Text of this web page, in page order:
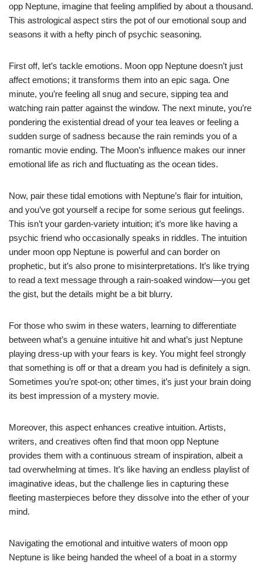
opp Neptune, imagine that feeling amplified by about a thousand.
This astrological aspect stirs the pot of our emotional soup and
seasons it with a hefty pinch of psychic seasoning.
First off, let’s tackle emotions. Moon opp Neptune doesn’t just
affect emotions; it transforms them into an epic saga. One
minute, you’re feeling all snug and secure, sipping tea and
watching rain patter against the window. The next minute, you’re
pondering the existential dread of your tea leaves or feeling a
sudden surge of sadness because the rain reminds you of a
romantic movie ending. The Moon’s influence makes our inner
emotional life as rich and fluctuating as the ocean tides.
Now, pair these tidal emotions with Neptune’s flair for intuition,
and you’ve got yourself a recipe for some serious gut feelings.
This isn’t your garden-variety intuition; it’s more like having a
psychic friend who occasionally speaks in riddles. The intuition
under moon opp Neptune is powerful and can border on
prophetic, but it’s also prone to misinterpretations. It’s like trying
to read a text message through a rain-soaked window—you get
the gist, but the details might be a bit blurry.
For those who swim in these waters, learning to differentiate
between what’s a genuine intuitive hit and what’s just Neptune
playing dress-up with your fears is key. You might feel strongly
that something is off or that a dream you had is definitely a sign.
Sometimes you’re spot-on; other times, it’s just your brain doing
its best impression of a mystery movie.
Moreover, this aspect enhances creative intuition. Artists,
writers, and creatives often find that moon opp Neptune
provides them with a continuous stream of inspiration, albeit a
tad overwhelming at times. It’s like having an endless playlist of
imaginative ideas, but the challenge lies in capturing these
fleeting masterpieces before they dissolve into the ether of your
mind.
Navigating the emotional and intuitive waters of moon opp
Neptune is like being handed the wheel of a boat in a stormy